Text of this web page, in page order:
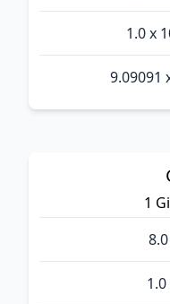
1.0 x
9.09091
1